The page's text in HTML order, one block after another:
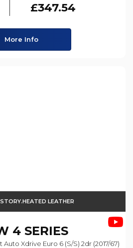
£347.54
More Info
LEATHER
4 SERIES
Xdrive Euro 6 (s/s) 2dr (2017/67)